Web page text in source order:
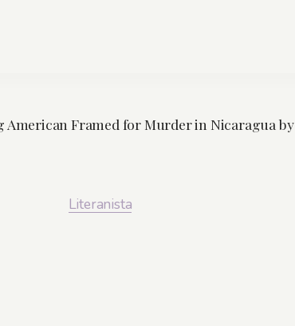
American Framed for Murder in Nicaragua by
Literanista